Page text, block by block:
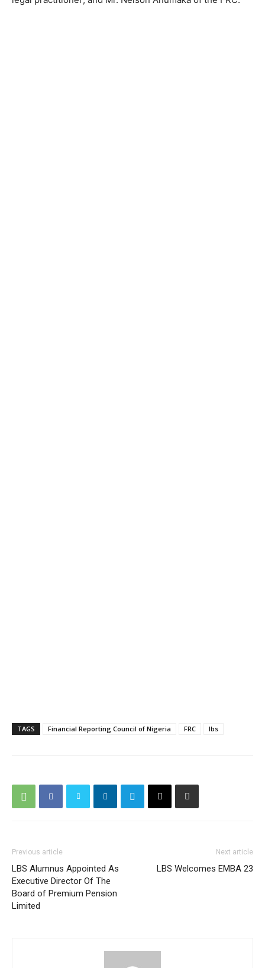
TAGS Financial Reporting Council of Nigeria FRC lbs
Previous article
LBS Alumnus Appointed As
Executive Director Of The
Board of Premium Pension
Limited
Next article
LBS Welcomes EMBA 23